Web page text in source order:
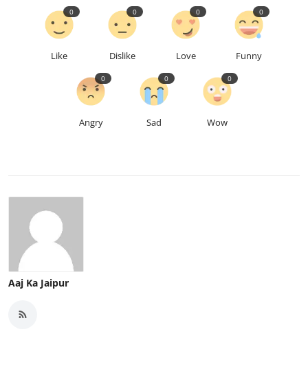
Like
0
Dislike
0
Love
0
Funny
0
Angry
0
Sad
0
Wow
0
Aaj Ka Jaipur